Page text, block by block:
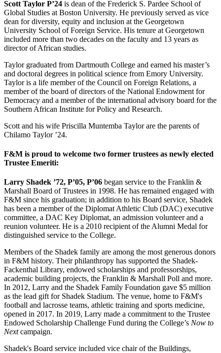
Scott Taylor P’24 is dean of the Frederick S. Pardee School of
Global Studies at Boston University. He previously served as vice
dean for diversity, equity and inclusion at the Georgetown
University School of Foreign Service. His tenure at Georgetown
included more than two decades on the faculty and 13 years as
director of African studies.
Taylor graduated from Dartmouth College and earned his master’s
and doctoral degrees in political science from Emory University.
Taylor is a life member of the Council on Foreign Relations, a
member of the board of directors of the National Endowment for
Democracy and a member of the international advisory board for the
Southern African Institute for Policy and Research.
Scott and his wife Priscilla Muntemba Taylor are the parents of
Chilamo Taylor ’24.
F&M is proud to welcome two former trustees as newly elected
Trustee Emeriti:
Larry Shadek ’72, P’05, P’06 began service to the Franklin &
Marshall Board of Trustees in 1998. He has remained engaged with
F&M since his graduation; in addition to his Board service, Shadek
has been a member of the Diplomat Athletic Club (DAC) executive
committee, a DAC Key Diplomat, an admission volunteer and a
reunion volunteer. He is a 2010 recipient of the Alumni Medal for
distinguished service to the College.
Members of the Shadek family are among the most generous donors
in F&M history. Their philanthropy has supported the Shadek-
Fackenthal Library, endowed scholarships and professorships,
academic building projects, the Franklin & Marshall Poll and more.
In 2012, Larry and the Shadek Family Foundation gave $5 million
as the lead gift for Shadek Stadium. The venue, home to F&M's
football and lacrosse teams, athletic training and sports medicine,
opened in 2017. In 2019, Larry made a commitment to the Trustee
Endowed Scholarship Challenge Fund during the College’s Now to
Next campaign.
Shadek's Board service included vice chair of the Buildings,